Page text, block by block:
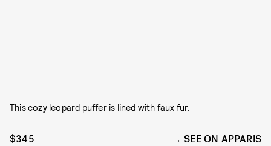
This cozy leopard puffer is lined with faux fur.
$345 SEE ON APPARIS